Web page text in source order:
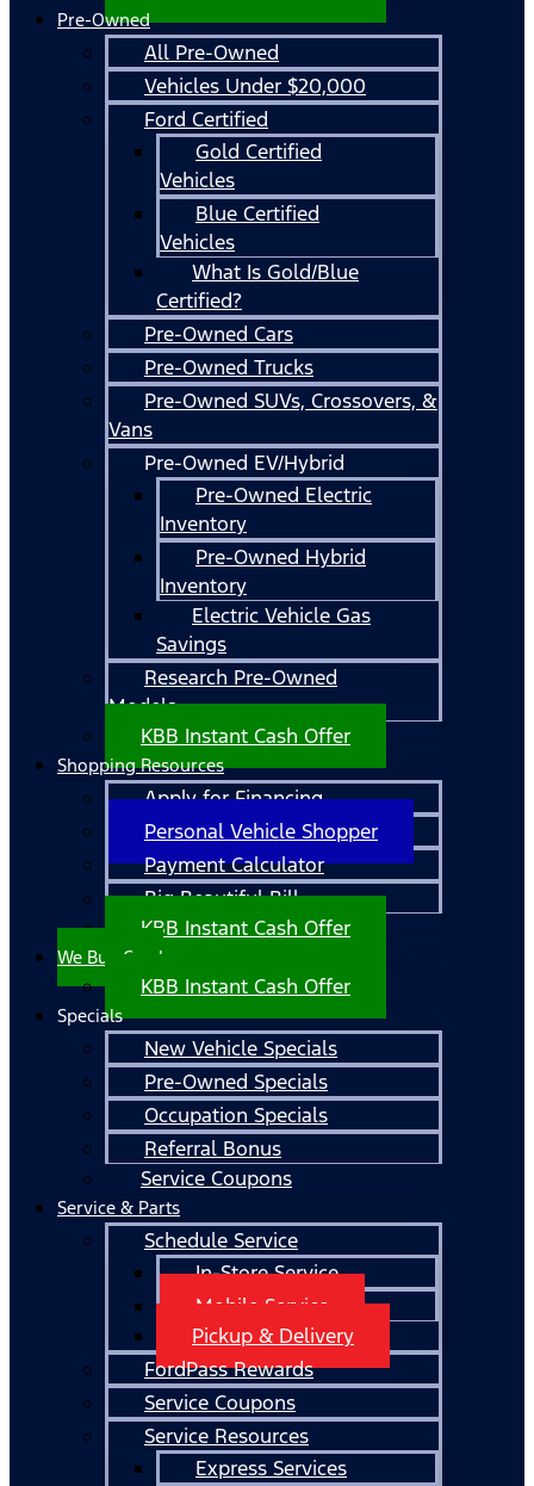
Pre-Owned
All Pre-Owned
Vehicles Under $20,000
Ford Certified
Gold Certified
Vehicles
Blue Certified
Vehicles
What Is Gold/Blue
Certified?
Pre-Owned Cars
Pre-Owned Trucks
Pre-Owned SUVs, Crossovers, &
Vans
Pre-Owned EV/Hybrid
Pre-Owned Electric
Inventory
Pre-Owned Hybrid
Inventory
Electric Vehicle Gas
Savings
Research Pre-Owned
Models
KBB Instant Cash Offer
Shopping Resources
Apply for Financing
Personal Vehicle Shopper
Payment Calculator
Big Beautiful Bill
KBB Instant Cash Offer
We Buy Cars!
KBB Instant Cash Offer
Specials
New Vehicle Specials
Pre-Owned Specials
Occupation Specials
Referral Bonus
Service Coupons
Service & Parts
Schedule Service
In-Store Service
Mobile Service
Pickup & Delivery
FordPass Rewards
Service Coupons
Service Resources
Express Services